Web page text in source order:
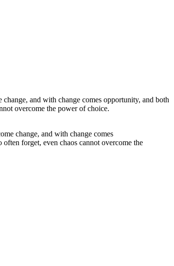
change, and with change comes
forget, even chaos cannot overcome the